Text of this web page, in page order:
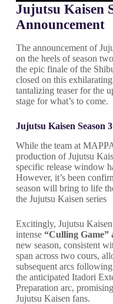
Jujutsu Kaisen
Announcement
The announcement of
on the heels of season
the epic finale of the
closed on this
tantalizing teaser for the
stage for what’s to come.
Jujutsu Kaisen Season
While the team at
production of Jujutsu
specific release window
However, it’s been
season will bring to life
the Jujutsu Kaisen series
Excitingly, Jujutsu
intense “Culling Game”
new season, consistent
span across two cours,
subsequent arcs
the anticipated Itadori
Preparation arc,
Jujutsu Kaisen fans.